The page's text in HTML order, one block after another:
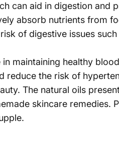
can aid in digestion and
absorb nutrients from
of digestive issues
maintaining healthy
reduce the risk of
The natural oils
skincare remedies.